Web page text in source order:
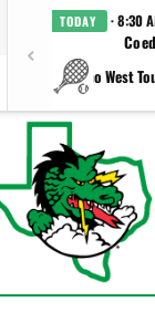
TODAY · 8:30
vs Plano West